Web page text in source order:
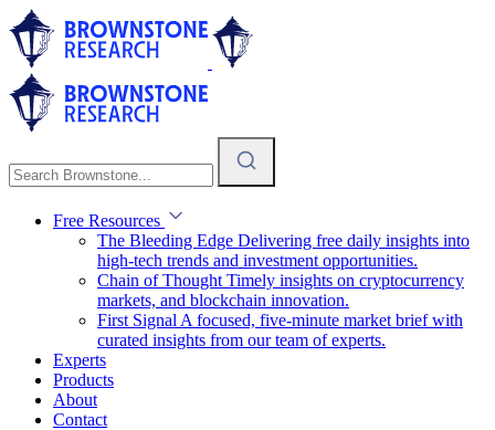
Free Resources
The Bleeding Edge Delivering free daily insights into
high-tech trends and investment opportunities.
Chain of Thought Timely insights on cryptocurrency
markets, and blockchain innovation.
First Signal A focused, five-minute market brief with
curated insights from our team of experts.
Experts
Products
About
Contact